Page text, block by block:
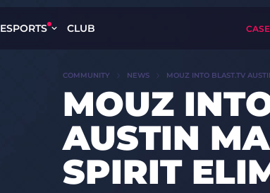
ESPORTS CLUB
COMMUNITY NEWS MOUZ INTO BLAST.TV
MOUZ
AUSTIN
SPIRIT